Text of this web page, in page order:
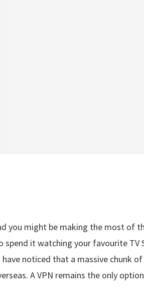
you might be making the most of
it watching your favourite TV
noticed that a massive chunk
A VPN remains the only